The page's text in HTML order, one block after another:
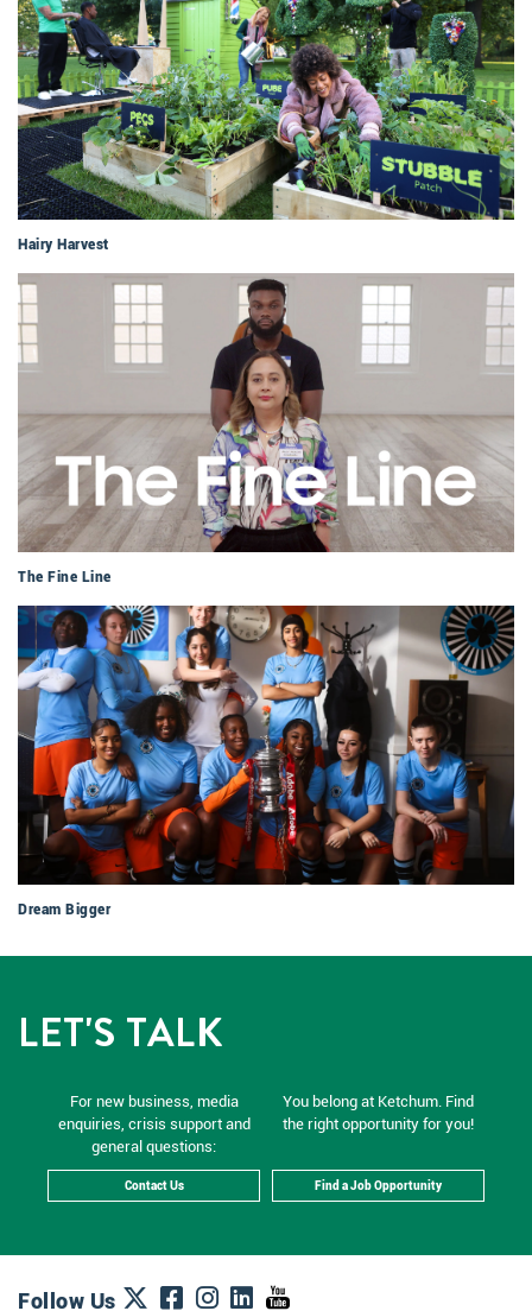
Hairy Harvest
The Fine Line
Dream Bigger
LET'S TALK
For new business, media
enquiries, crisis support and
general questions:
Contact Us
You belong at Ketchum. Find
the right opportunity for you!
Find a Job Opportunity
Follow Us